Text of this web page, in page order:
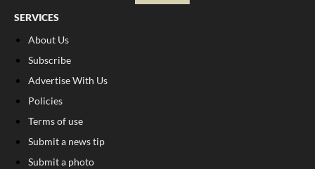
SERVICES
About Us
Subscribe
Advertise With Us
Policies
Terms of use
Submit a news tip
Submit a photo